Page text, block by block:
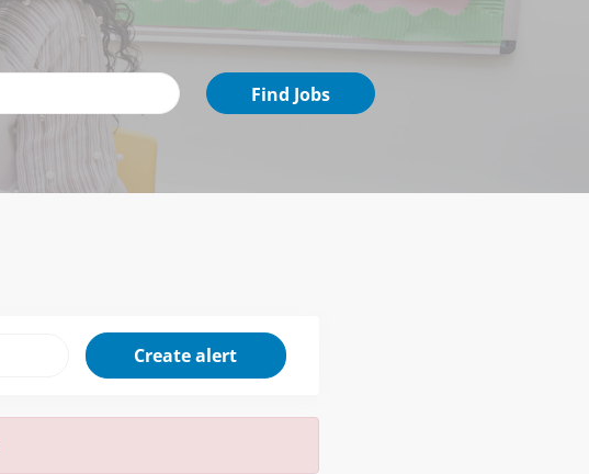
Find
Jobs
Find Jobs